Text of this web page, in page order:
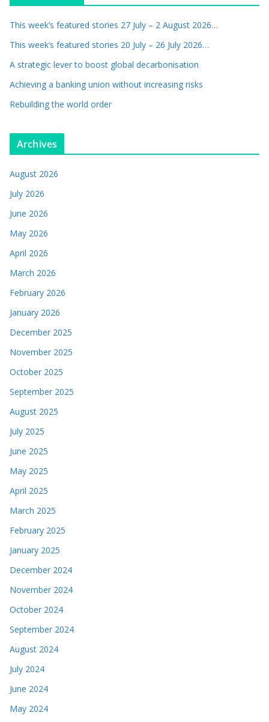
This week’s featured stories 27 July – 2 August 2026…
This week’s featured stories 20 July – 26 July 2026…
A strategic lever to boost global decarbonisation
Achieving a banking union without increasing risks
Rebuilding the world order
Archives
August 2026
July 2026
June 2026
May 2026
April 2026
March 2026
February 2026
January 2026
December 2025
November 2025
October 2025
September 2025
August 2025
July 2025
June 2025
May 2025
April 2025
March 2025
February 2025
January 2025
December 2024
November 2024
October 2024
September 2024
August 2024
July 2024
June 2024
May 2024